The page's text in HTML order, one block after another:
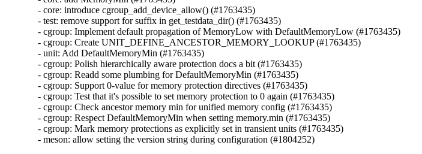
- core: introduce cgroup_add_device_allow() (#1763435)
- test: remove support for suffix in get_testdata_dir() (#1763435)
- cgroup: Implement default propagation of MemoryLow with DefaultMemoryLow (#1763435)
- cgroup: Create UNIT_DEFINE_ANCESTOR_MEMORY_LOOKUP (#1763435)
- unit: Add DefaultMemoryMin (#1763435)
- cgroup: Polish hierarchically aware protection docs a bit (#1763435)
- cgroup: Readd some plumbing for DefaultMemoryMin (#1763435)
- cgroup: Support 0-value for memory protection directives (#1763435)
- cgroup: Test that it's possible to set memory protection to 0 again (#1763435)
- cgroup: Check ancestor memory min for unified memory config (#1763435)
- cgroup: Respect DefaultMemoryMin when setting memory.min (#1763435)
- cgroup: Mark memory protections as explicitly set in transient units (#1763435)
- meson: allow setting the version string during configuration (#1804252)